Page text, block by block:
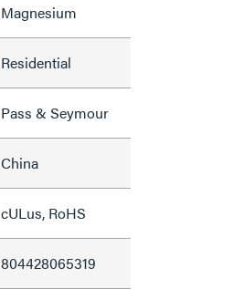
Magnesium
Residential
Pass & Seymour
China
cULus, RoHS
804428065319